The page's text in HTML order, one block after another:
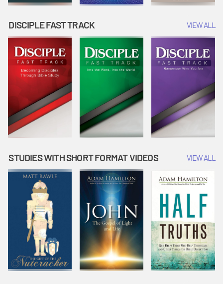
DISCIPLE FAST TRACK VIEW ALL
STUDIES WITH SHORT FORMAT VIDEOS VIEW ALL